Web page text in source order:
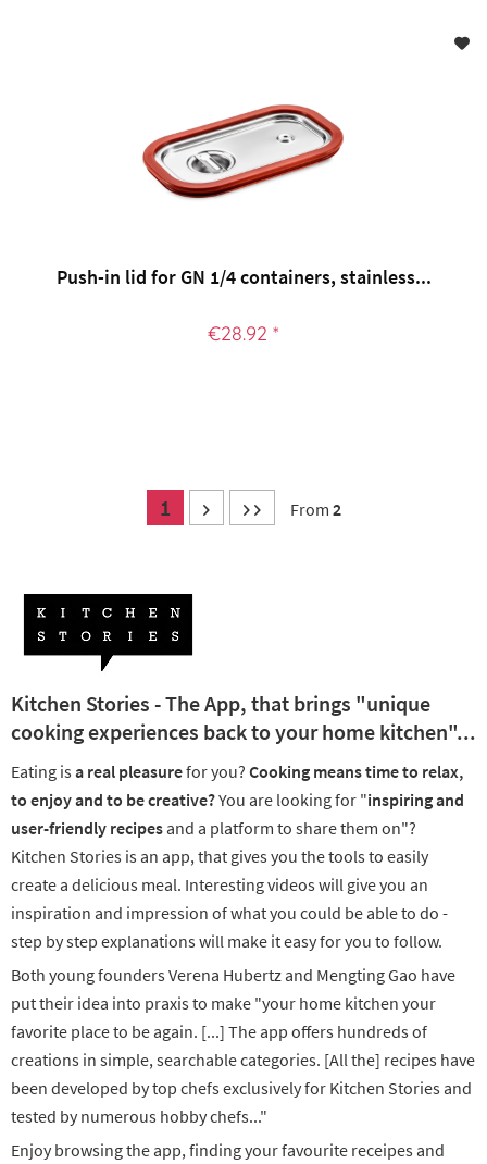
Push-in lid for GN 1/4 containers, stainless...
€28.92 *
1 From 2
Kitchen Stories - The App, that brings "unique
cooking experiences back to your home kitchen"...
Eating isa real pleasurefor you? Cooking means time to relax,
to enjoy and to be creative?You are looking for "inspiring and
user-friendly recipesand a platform to share them on"?
Kitchen Stories is an app, that gives you the tools to easily
create a delicious meal. Interesting videos will give you an
inspiration and impression of what you could be able to do -
step by step explanations will make it easy for you to follow.
Both young founders Verena Hubertz and Mengting Gao have
put their idea into praxis to make "your home kitchen your
favorite place to be again. [...] The app offers hundreds of
creations in simple, searchable categories. [All the] recipes have
been developed by top chefs exclusively for Kitchen Stories and
tested by numerous hobby chefs..."
Enjoy browsing the app, finding your favourite receipes and